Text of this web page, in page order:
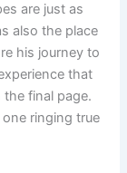
are just as
also the place
his journey to
that
final page.
ringing true